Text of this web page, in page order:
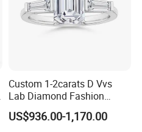
Custom 1-2carats D Vvs
Lab Diamond Fashion
Rings Jewelry for Wedding
US$936.00-1,170.00